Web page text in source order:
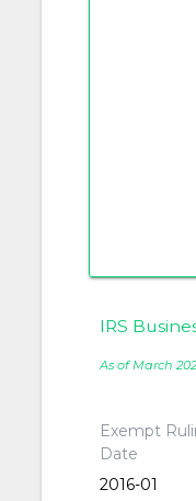
IRS
As of March
Exempt
Date
2016-01